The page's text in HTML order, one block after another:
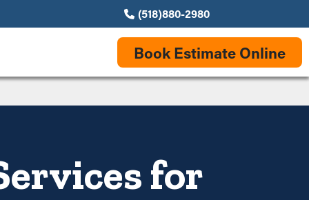
(518)880-2980
Book Estimate Online
for